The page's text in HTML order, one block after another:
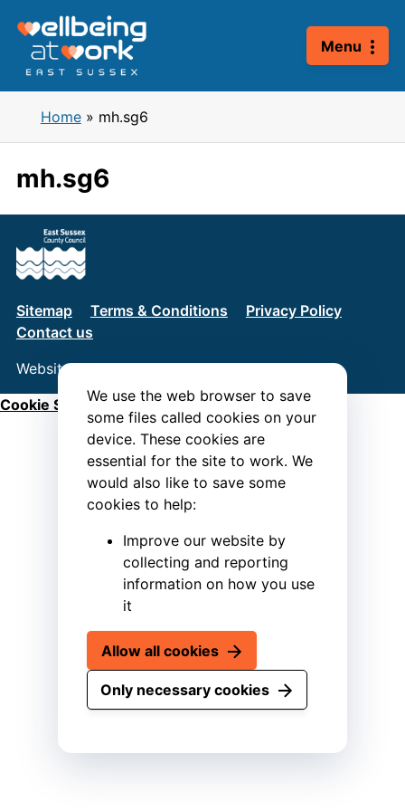
We use the web browser to save
some files called cookies on your
device. These cookies are
essential for the site to work. We
would also like to save some
cookies to help:
Improve our website by
collecting and reporting
information on how you use
it
Allow all cookies
Only necessary cookies
content
Menu
Home» mh.sg6
mh.sg6
Sitemap Terms & Conditions
Privacy Policy
Contact us
Website byConnect
Cookie Settings